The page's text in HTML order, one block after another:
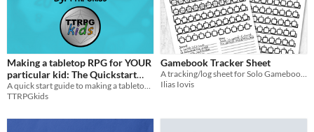
Making a tabletop RPG for YOUR
particular kid: The Quickstart
Guide
A quick start guide to making a tabletop RPG that fits YOUR particular kid!
TTRPGkids
Gamebook Tracker Sheet
A tracking/log sheet for Solo Gamebooks and C.Y.O.A. books
Ilias Iovis